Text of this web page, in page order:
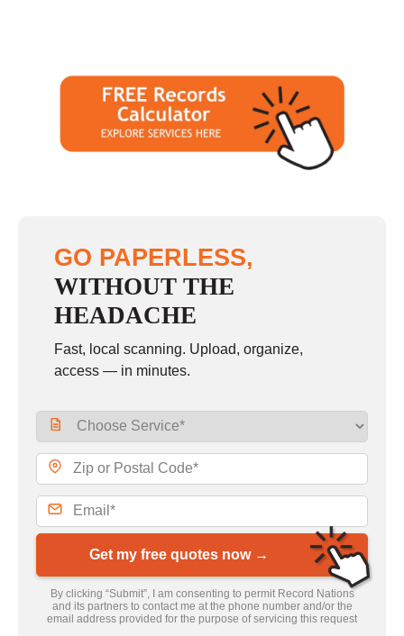
GO PAPERLESS,
WITHOUT THE
HEADACHE
Fast, local scanning. Upload, organize,
access — in minutes.
Get my free quotes now →
By clicking “Submit”, I am consenting to permit Record Nations
and its partners to contact me at the phone number and/or the
email address provided for the purpose of servicing this request